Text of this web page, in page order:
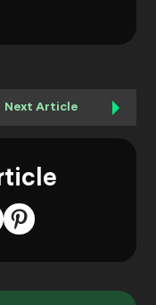
Next Article